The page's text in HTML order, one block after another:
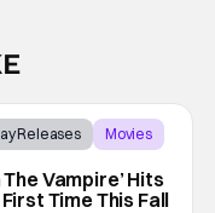
Releases
Movies
Vampire’ Hits
First Time This Fall